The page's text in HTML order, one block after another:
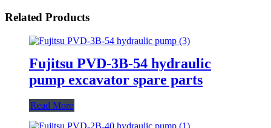
Related Products
Fujitsu PVD-3B-54 hydraulic
pump excavator spare parts
Read More